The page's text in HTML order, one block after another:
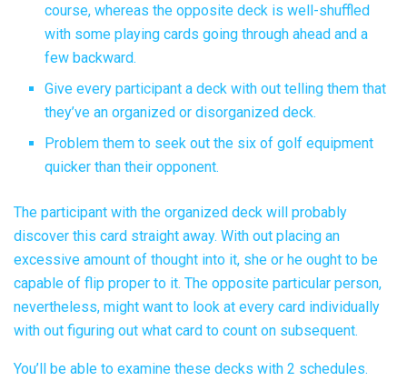
course, whereas the opposite deck is well-shuffled
with some playing cards going through ahead and a
few backward.
Give every participant a deck with out telling them that
they’ve an organized or disorganized deck.
Problem them to seek out the six of golf equipment
quicker than their opponent.
The participant with the organized deck will probably
discover this card straight away. With out placing an
excessive amount of thought into it, she or he ought to be
capable of flip proper to it. The opposite particular person,
nevertheless, might want to look at every card individually
with out figuring out what card to count on subsequent.
You’ll be able to examine these decks with 2 schedules.